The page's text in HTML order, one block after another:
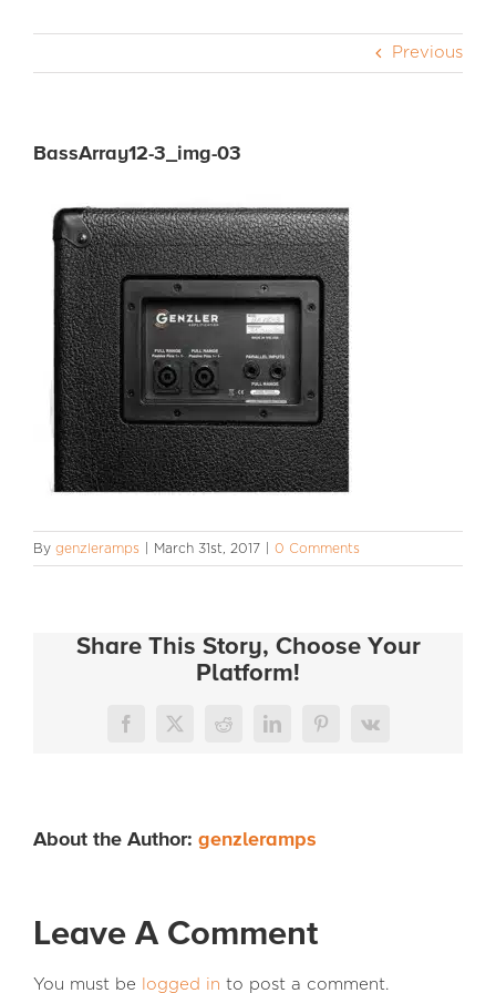
ACCESSORIES
DEALERS
APPAREL
MEDIA REVIEWS
INFO
Previous
BassArray12-3_img-03
By genzleramps March 31st, 2017 0 Comments
Share This Story, Choose Your
Platform!
Facebook
X RedditLinkedInPinterest
Vk
About the Author: genzleramps
Leave A Comment
You must be logged in to post a comment.